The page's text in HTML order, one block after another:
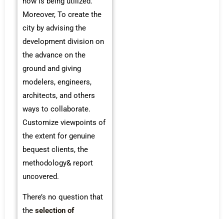
Moreover, To create the
city by advising the
development division on
the advance on the
ground and giving
modelers, engineers,
architects, and others
ways to collaborate.
Customize viewpoints of
the extent for genuine
bequest clients, the
methodology& report
uncovered.
There’s no question that
the selection of